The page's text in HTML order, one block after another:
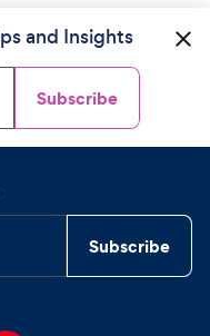
and Insights
Subscribe
Subscribe